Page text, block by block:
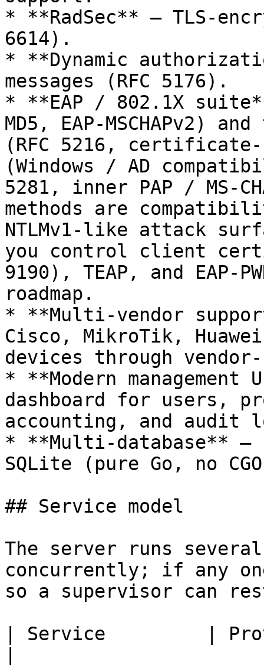
* **RadSec** — TLS-
6614).
* **Dynamic
messages (RFC 5176).
* **EAP / 802.1X
MD5, EAP-MSCHAPv2)
(RFC 5216, certificate-
(Windows / AD
5281, inner PAP / MS-
methods are
NTLMv1-like attack
you control client
9190), TEAP, and EAP-
roadmap.
* **Multi-vendor
Cisco, MikroTik,
devices through
* **Modern management
dashboard for users,
accounting, and audit
* **Multi-database** —
SQLite (pure Go, no
## Service model
The server runs
concurrently; if any
so a supervisor can
| Service         |